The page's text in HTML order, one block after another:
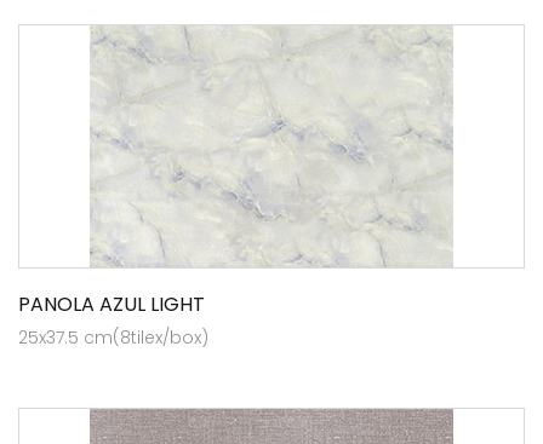
PANOLA AZUL LIGHT
25x37.5 cm(8tilex/box)